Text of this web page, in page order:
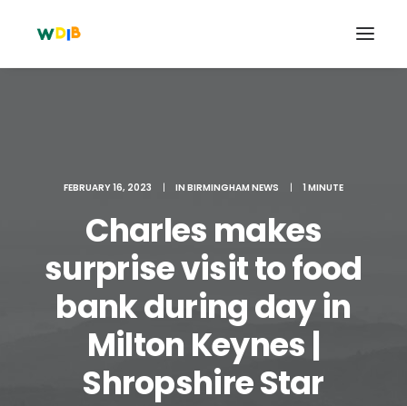
Search
Cart
FEBRUARY 16, 2023 | IN BIRMINGHAM NEWS | 1 MINUTE
Charles makes
surprise visit to food
bank during day in
Milton Keynes |
Shropshire Star